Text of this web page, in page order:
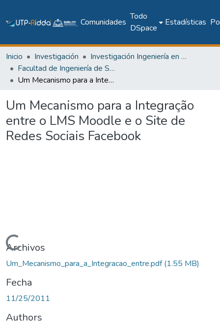
Comunidades
Todo
DSpace
Estadísticas
Inicio Investigación
Investigación Ingeniería en computación e informática
Facultad de Ingeniería de Sistemas Computacionales
Um Mecanismo para a Integração entre o LMS Moodle e o Site de Redes Sociais Facebook
Um Mecanismo para a Integração
entre o LMS Moodle e o Site de
Redes Sociais Facebook
Cargando...
Archivos
Um_Mecanismo_para_a_Integracao_entre.pdf(1.55 MB)
Fecha
11/25/2011
Authors